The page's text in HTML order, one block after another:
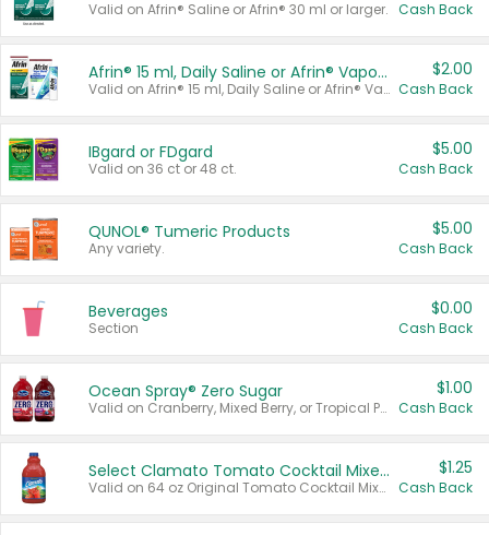
Valid on Afrin® Saline or Afrin® 30 ml or larger. Cash Back
Afrin® 15 ml, Daily Saline or Afrin® Vapor Burst™ Inhaler Sticks
Valid on Afrin® 15 ml, Daily Saline or Afrin® Vapor Burst™ Inhaler Sticks.
$2.00
Cash Back
IBgard or FDgard
Valid on 36 ct or 48 ct.
$5.00
Cash Back
QUNOL® Tumeric Products
Any variety.
$5.00
Cash Back
Beverages
Section
$0.00
Cash Back
Ocean Spray® Zero Sugar
Valid on Cranberry, Mixed Berry, or Tropical Punch Juice Drink, 64 oz.
$1.00
Cash Back
Select Clamato Tomato Cocktail Mixers
Valid on 64 oz Original Tomato Cocktail Mixer or Picante Tomato Cocktail Mixer.
$1.25
Cash Back